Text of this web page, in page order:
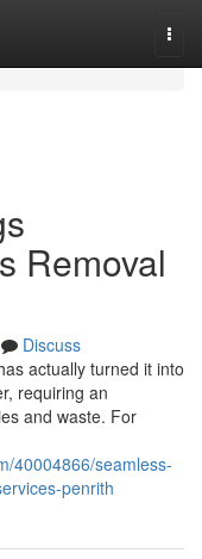
Removal
Discuss
actually turned it into
requiring an
and waste. For
40004866/seamless-
penrith